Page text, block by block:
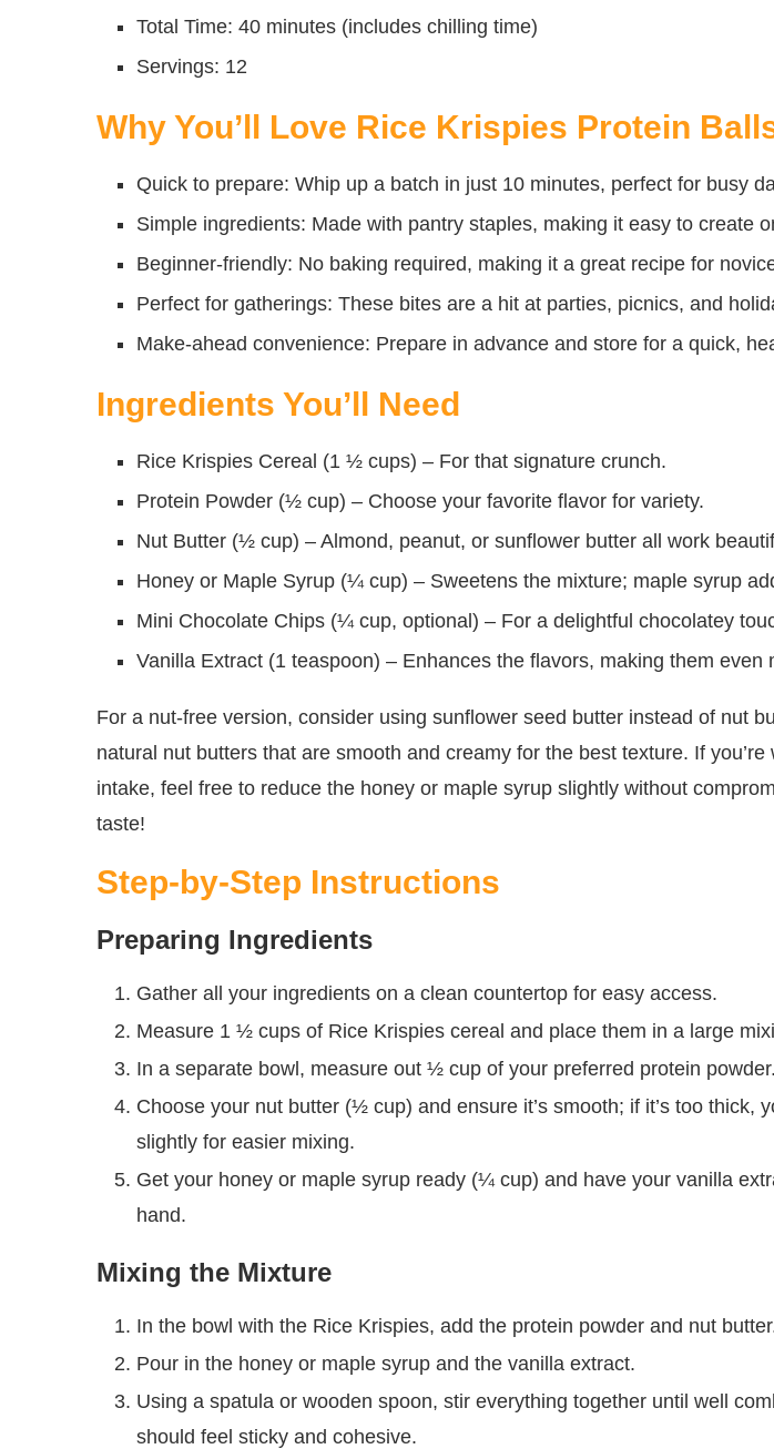
Total Time: 40 minutes (includes chilling time)
Servings: 12
Why You’ll Love Rice Krispies Protein
Quick to prepare: Whip up a batch in just 10 minutes, perfect for busy
Simple ingredients: Made with pantry staples, making it easy to create
Beginner-friendly: No baking required, making it a great recipe for
Perfect for gatherings: These bites are a hit at parties, picnics, and
Make-ahead convenience: Prepare in advance and store for a quick,
Ingredients You’ll Need
Rice Krispies Cereal (1 ½ cups) – For that signature crunch.
Protein Powder (½ cup) – Choose your favorite flavor for variety.
Nut Butter (½ cup) – Almond, peanut, or sunflower butter all work
Honey or Maple Syrup (¼ cup) – Sweetens the mixture; maple syrup
Mini Chocolate Chips (¼ cup, optional) – For a delightful chocolatey
Vanilla Extract (1 teaspoon) – Enhances the flavors, making them even
For a nut-free version, consider using sunflower seed butter instead of nut
natural nut butters that are smooth and creamy for the best texture. If
intake, feel free to reduce the honey or maple syrup slightly without
taste!
Step-by-Step Instructions
Preparing Ingredients
Gather all your ingredients on a clean countertop for easy access.
Measure 1 ½ cups of Rice Krispies cereal and place them in a large
In a separate bowl, measure out ½ cup of your preferred protein powder.
Choose your nut butter (½ cup) and ensure it’s smooth; if it’s too thick,
slightly for easier mixing.
Get your honey or maple syrup ready (¼ cup) and have your vanilla
hand.
Mixing the Mixture
In the bowl with the Rice Krispies, add the protein powder and nut
Pour in the honey or maple syrup and the vanilla extract.
Using a spatula or wooden spoon, stir everything together until well
should feel sticky and cohesive.